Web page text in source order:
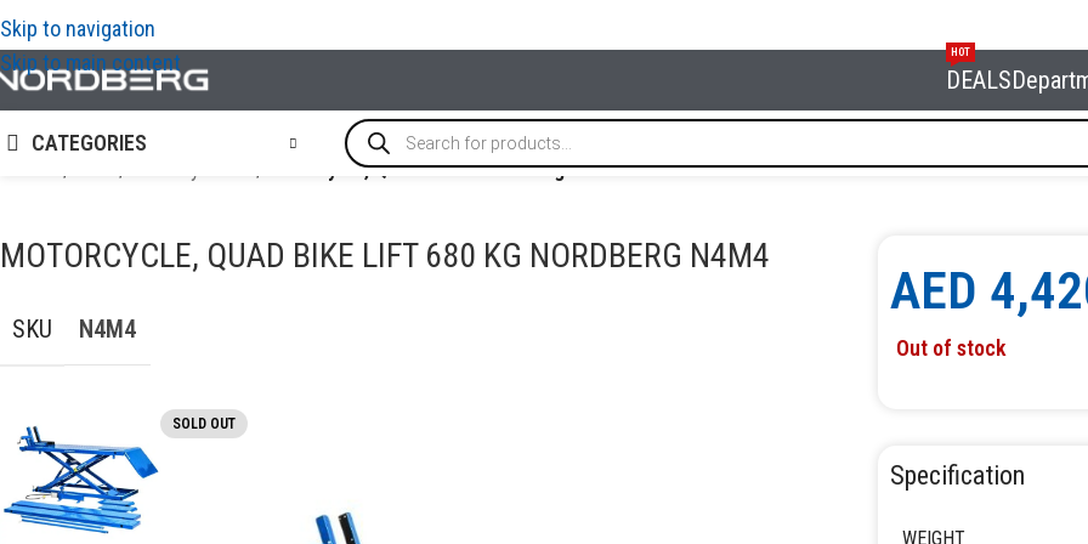
Skip to navigation
Skip to main content
DEALS
HOT
CATEGORIES
Motorcycle, Quad Bike Lift 680 kg NORDBERG N4M4
MOTORCYCLE, QUAD BIKE LIFT 680 KG NORDBERG N4M4
SKU N4M4
SOLD OUT
AED
Out of stock
Specification
WEIGHT